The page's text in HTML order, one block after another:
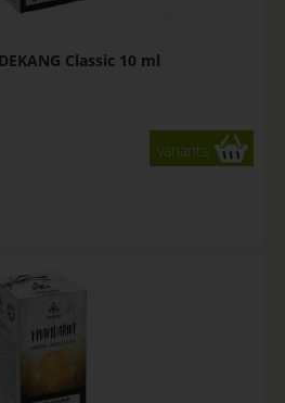
Classic 10 ml
variants